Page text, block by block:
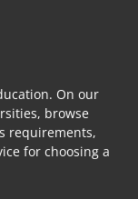
On our
browse
requirements,
for choosing a